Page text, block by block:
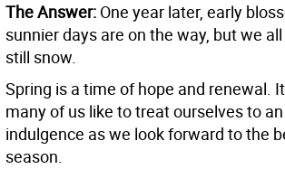
The Answer: One year later, early
sunnier days are on the way, but we
still snow.
Spring is a time of hope and renewal.
many of us like to treat ourselves to
indulgence as we look forward to the
season.